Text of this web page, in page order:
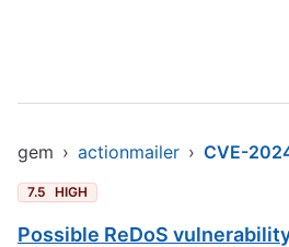
gem › actionmailer › CVE-
7.5 HIGH
Possible ReDoS